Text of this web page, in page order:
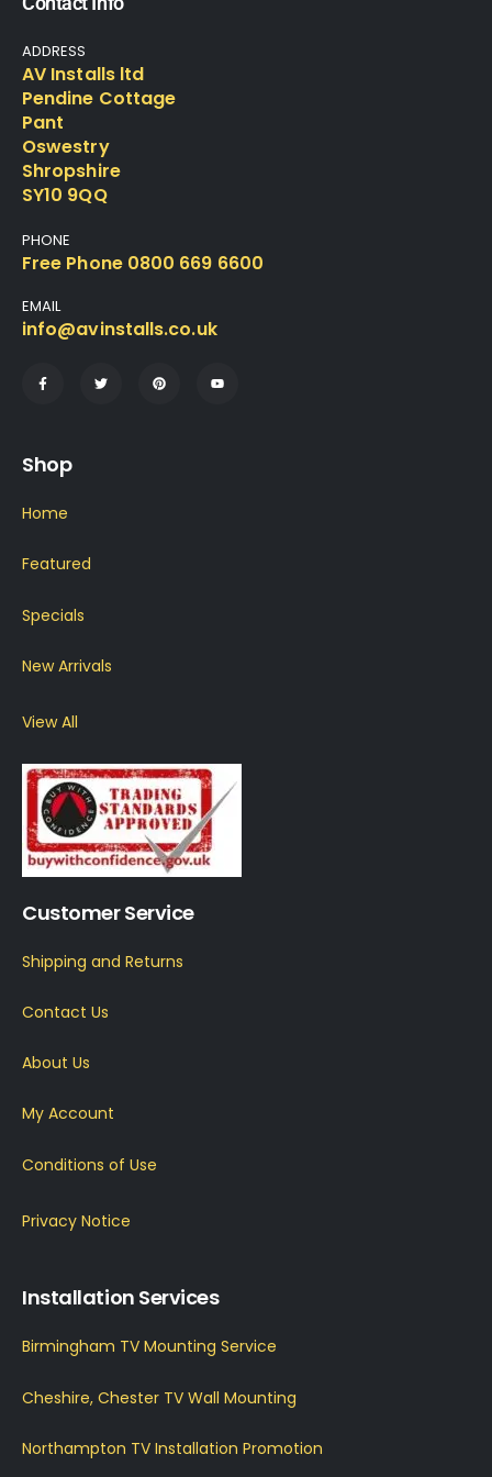
ADDRESS
AV Installs ltd
Pendine Cottage
Pant
Oswestry
Shropshire
SY10 9QQ
PHONE
Free Phone 0800 669 6600
EMAIL
info@avinstalls.co.uk
Shop
Home
Featured
Specials
New Arrivals
View All
Customer Service
Shipping and Returns
Contact Us
About Us
My Account
Conditions of Use
Privacy Notice
Installation Services
Birmingham TV Mounting Service
Cheshire, Chester TV Wall Mounting
Northampton TV Installation Promotion